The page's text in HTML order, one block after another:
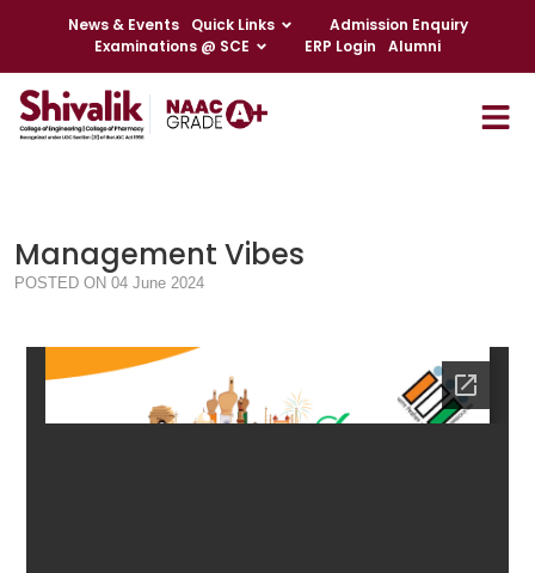
News & Events Quick Links
Admission Enquiry
Examinations @ SCE
ERP Login Alumni
Management Vibes
POSTED ON 04 June 2024